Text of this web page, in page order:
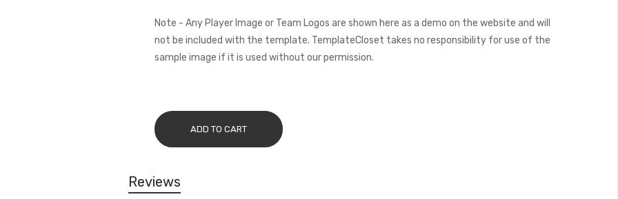
Note - Any Player Image or Team Logos are shown here as a demo on the website and will
not be included with the template. TemplateCloset takes no responsibility for use of the
sample image if it is used without our permission.
ADD TO CART
Reviews